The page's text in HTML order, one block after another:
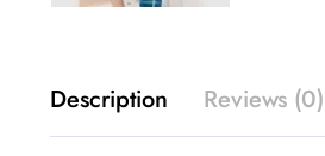
Description Reviews (0)